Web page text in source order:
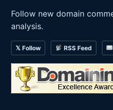
Follow new domain
analysis.
𝕏 Follow RSS Feed